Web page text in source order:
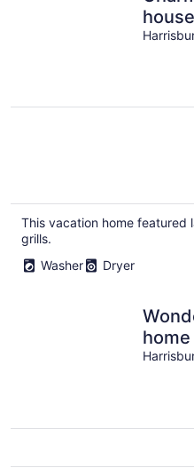
with
This vacation home featured
grills.
Washer
Dryer